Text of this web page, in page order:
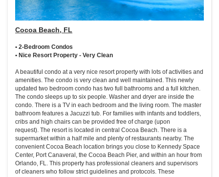
Cocoa Beach, FL
• 2-Bedroom Condos
• Nice Resort Property - Very Clean
A beautiful condo at a very nice resort property with lots of activities and
amenities. The condo is very clean and well maintained. This newly
updated two bedroom condo has two full bathrooms and a full kitchen.
The condo sleeps up to six people. Washer and dryer are inside the
condo. There is a TV in each bedroom and the living room. The master
bathroom features a Jacuzzi tub. For families with infants and toddlers,
cribs and high chairs can be provided free of charge (upon
request). The resort is located in central Cocoa Beach. There is a
supermarket within a half mile and plenty of restaurants nearby. The
convenient Cocoa Beach location brings you close to Kennedy Space
Center, Port Canaveral, the Cocoa Beach Pier, and within an hour from
Orlando, FL. This property has professional cleaners and supervisors
of cleaners who follow strict guidelines and protocols. These